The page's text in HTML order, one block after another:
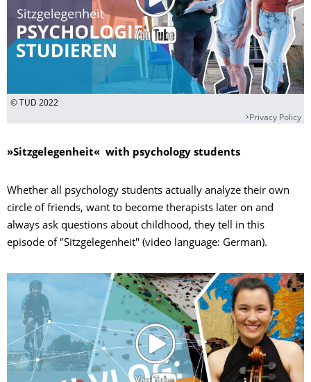
© TUD 2022
Privacy Policy
»Sitzgelegenheit« with psychology students
Whether all psychology students actually analyze their own
circle of friends, want to become therapists later on and
always ask questions about childhood, they tell in this
episode of "Sitzgelegenheit" (video language: German).